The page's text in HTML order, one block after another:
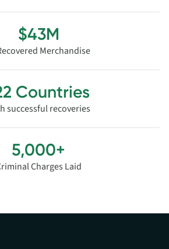
$43M
Merchandise
Countries
successful recoveries
5,000+
Charges Laid